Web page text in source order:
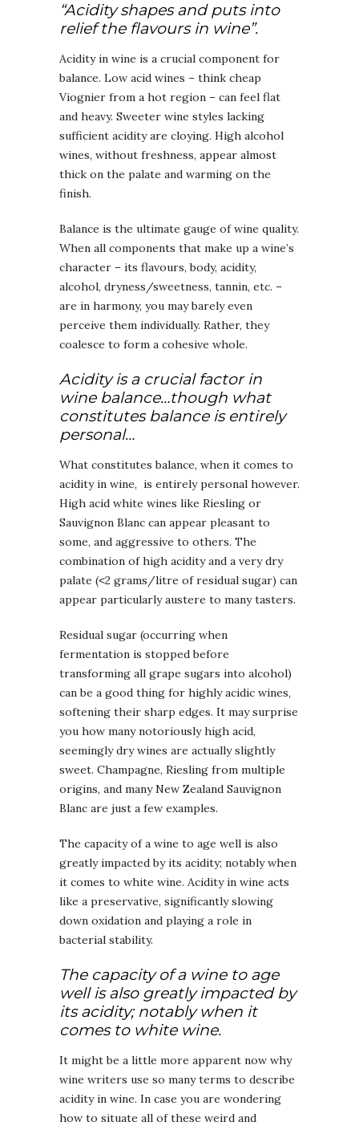
“Acidity shapes and puts into
relief the flavours in wine”.
Acidity in wine is a crucial component for
balance. Low acid wines – think cheap
Viognier from a hot region – can feel flat
and heavy. Sweeter wine styles lacking
sufficient acidity are cloying. High alcohol
wines, without freshness, appear almost
thick on the palate and warming on the
finish.
Balance is the ultimate gauge of wine quality.
When all components that make up a wine’s
character – its flavours, body, acidity,
alcohol, dryness/sweetness, tannin, etc. –
are in harmony, you may barely even
perceive them individually. Rather, they
coalesce to form a cohesive whole.
Acidity is a crucial factor in
wine balance…though what
constitutes balance is entirely
personal…
What constitutes balance, when it comes to
acidity in wine, is entirely personal however.
High acid white wines like Riesling or
Sauvignon Blanc can appear pleasant to
some, and aggressive to others. The
combination of high acidity and a very dry
palate (˂2 grams/litre of residual sugar) can
appear particularly austere to many tasters.
Residual sugar (occurring when
fermentation is stopped before
transforming all grape sugars into alcohol)
can be a good thing for highly acidic wines,
softening their sharp edges. It may surprise
you how many notoriously high acid,
seemingly dry wines are actually slightly
sweet. Champagne, Riesling from multiple
origins, and many New Zealand Sauvignon
Blanc are just a few examples.
The capacity of a wine to age well is also
greatly impacted by its acidity; notably when
it comes to white wine. Acidity in wine acts
like a preservative, significantly slowing
down oxidation and playing a role in
bacterial stability.
The capacity of a wine to age
well is also greatly impacted by
its acidity; notably when it
comes to white wine.
It might be a little more apparent now why
wine writers use so many terms to describe
acidity in wine. In case you are wondering
how to situate all of these weird and